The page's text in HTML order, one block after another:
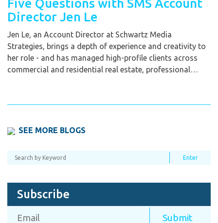
Five Questions with SMS Account
Director Jen Le
Jen Le, an Account Director at Schwartz Media
Strategies, brings a depth of experience and creativity to
her role - and has managed high-profile clients across
commercial and residential real estate, professional…
SEE MORE BLOGS
Subscribe